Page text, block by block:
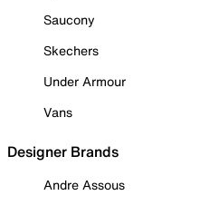
Saucony
Skechers
Under Armour
Vans
Designer Brands
Andre Assous